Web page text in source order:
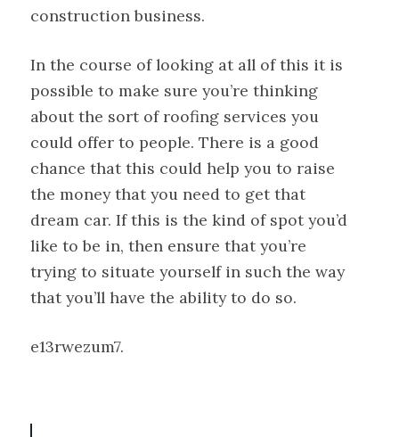
construction business.
In the course of looking at all of this it is
possible to make sure you’re thinking
about the sort of roofing services you
could offer to people. There is a good
chance that this could help you to raise
the money that you need to get that
dream car. If this is the kind of spot you’d
like to be in, then ensure that you’re
trying to situate yourself in such the way
that you’ll have the ability to do so.
e13rwezum7.